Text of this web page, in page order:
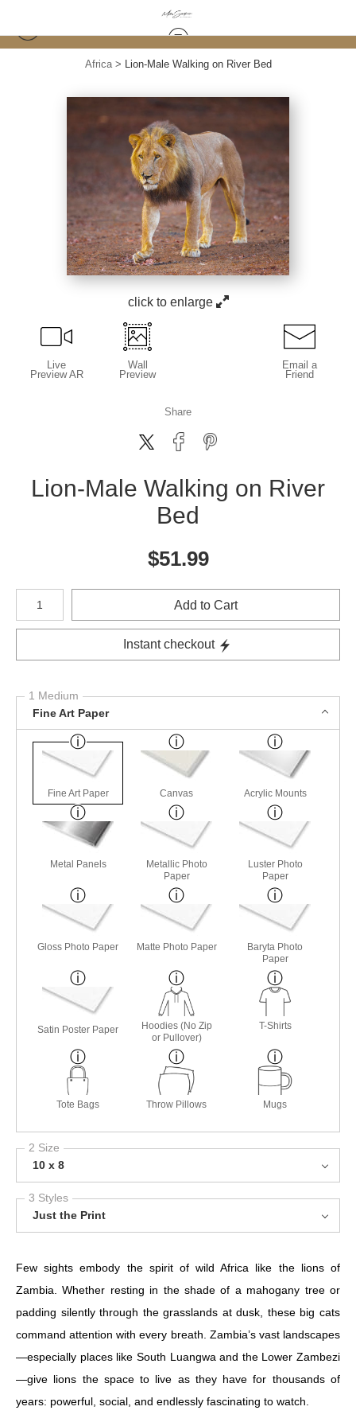
Africa> Lion-Male Walking on River Bed
click to enlarge
Live
Preview AR
Wall
Preview
Email a
Friend
Share
Lion-Male Walking on River
Bed
$51.99
Number of product units
Add to Cart
Instant checkout
1 Medium
Fine Art Paper
Fine Art Paper Canvas Acrylic Mounts
Metal Panels
Metallic Photo
Paper
Luster Photo
Paper
Gloss Photo Paper Matte Photo Paper
Baryta Photo
Paper
Satin Poster Paper
Hoodies (No Zip
or Pullover)
T-Shirts
Tote Bags Throw Pillows Mugs
2 Size
10 x 8
3 Styles
Just the Print
Few sights embody the spirit of wild Africa like the lions of
Zambia. Whether resting in the shade of a mahogany tree or
padding silently through the grasslands at dusk, these big cats
command attention with every breath. Zambia’s vast landscapes
—especially places like South Luangwa and the Lower Zambezi
—give lions the space to live as they have for thousands of
years: powerful, social, and endlessly fascinating to watch.